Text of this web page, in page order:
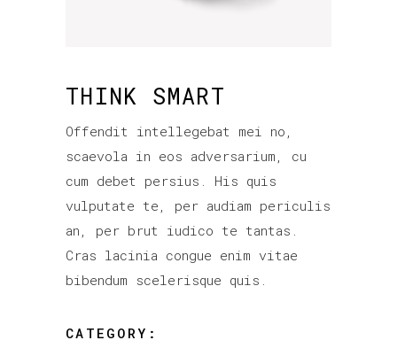
THINK SMART
Offendit intellegebat mei no,
scaevola in eos adversarium, cu
cum debet persius. His quis
vulputate te, per audiam periculis
an, per brut iudico te tantas.
Cras lacinia congue enim vitae
bibendum scelerisque quis.
CATEGORY: